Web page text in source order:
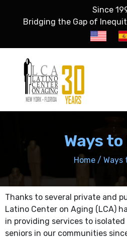
Since
Bridging the Gap of
Ways
Home / Ways
Thanks to several private and
Latino Center on Aging (LCA)
in providing services to
seniors in our communities